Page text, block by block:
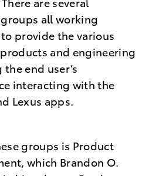
all working
provide the various
and engineering
end user’s
interacting with the
Lexus apps.
groups is Product
which Brandon O.